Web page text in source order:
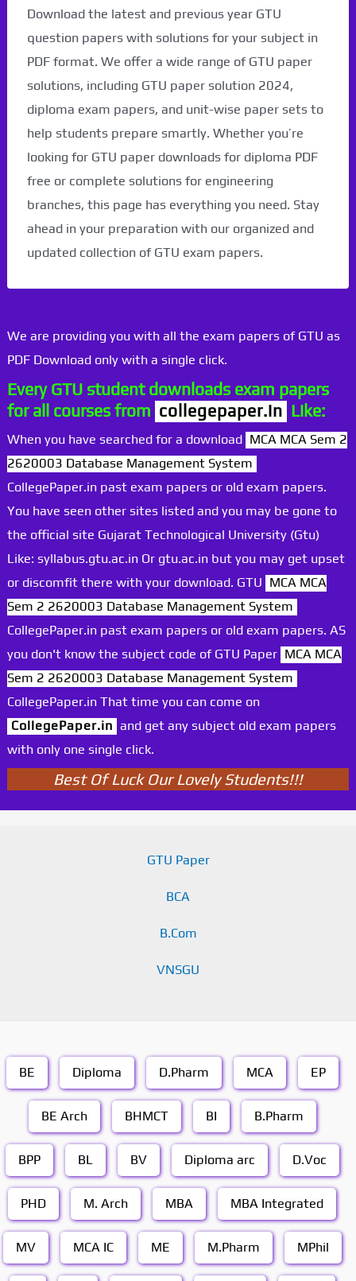
Download the latest and previous year GTU
question papers with solutions for your subject in
PDF format. We offer a wide range of GTU paper
solutions, including GTU paper solution 2024,
diploma exam papers, and unit-wise paper sets to
help students prepare smartly. Whether you’re
looking for GTU paper downloads for diploma PDF
free or complete solutions for engineering
branches, this page has everything you need. Stay
ahead in your preparation with our organized and
updated collection of GTU exam papers.
We are providing you with all the exam papers of GTU as
PDF Download only with a single click.
Every GTU student downloads exam papers
for all courses from collegepaper.in Like:
When you have searched for a download MCA MCA Sem 2
2620003 Database Management System
CollegePaper.in past exam papers or old exam papers.
You have seen other sites listed and you may be gone to
the official site Gujarat Technological University (Gtu)
Like: syllabus.gtu.ac.in Or gtu.ac.in but you may get upset
or discomfit there with your download. GTU MCA MCA
Sem 2 2620003 Database Management System
CollegePaper.in past exam papers or old exam papers. AS
you don't know the subject code of GTU Paper MCA MCA
Sem 2 2620003 Database Management System
CollegePaper.in That time you can come on
CollegePaper.in and get any subject old exam papers
with only one single click.
Best Of Luck Our Lovely Students!!!
GTU Paper
BCA
B.Com
VNSGU
BE Diploma D.Pharm MCA EP
BE Arch BHMCT BI B.Pharm
BPP BL BV Diploma arc D.Voc
PHD M. Arch MBA MBA Integrated
MV MCA IC ME M.Pharm MPhil